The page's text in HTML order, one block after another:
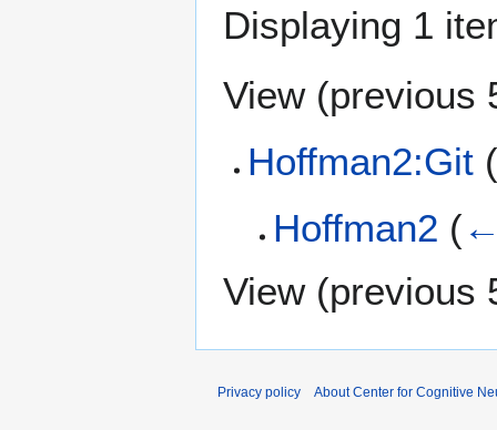
Displaying 1
View (previous
Hoffman2:Git
Hoffman2 (←
View (previous
Privacy policy About Center for Cognitive